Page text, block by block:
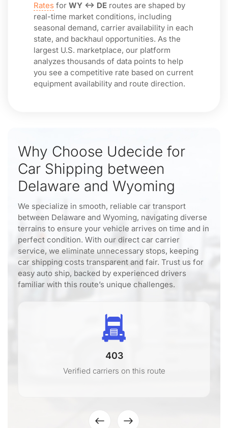
Rates for WY ↔ DE routes are shaped by
real-time market conditions, including
seasonal demand, carrier availability in each
state, and backhaul opportunities. As the
largest U.S. marketplace, our platform
analyzes thousands of data points to help
you see a competitive rate based on current
equipment availability and route direction.
Why Choose Udecide for
Car Shipping between
Delaware and Wyoming
We specialize in smooth, reliable car transport
between Delaware and Wyoming, navigating diverse
terrains to ensure your vehicle arrives on time and in
perfect condition. With our direct car carrier
service, we eliminate unnecessary stops, keeping
car shipping costs transparent and fair. Trust us for
easy auto ship, backed by experienced drivers
familiar with this route’s unique challenges.
403
Verified carriers on this route